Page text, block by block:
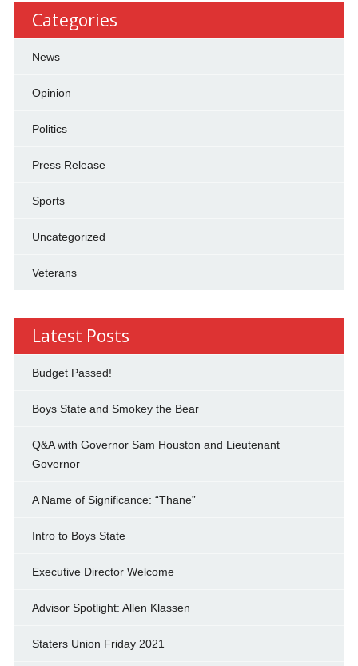
Categories
News
Opinion
Politics
Press Release
Sports
Uncategorized
Veterans
Latest Posts
Budget Passed!
Boys State and Smokey the Bear
Q&A with Governor Sam Houston and Lieutenant
Governor
A Name of Significance: “Thane”
Intro to Boys State
Executive Director Welcome
Advisor Spotlight: Allen Klassen
Staters Union Friday 2021